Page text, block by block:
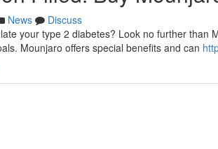
News
Discuss
your type 2 diabetes? Look no further than
Mounjaro offers special benefits and can